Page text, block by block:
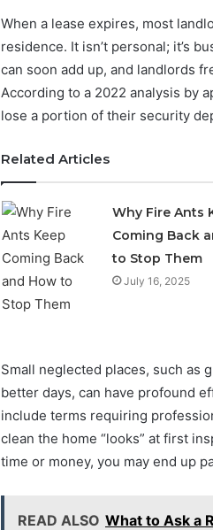
When a lease expires, most
residence. It isn’t personal; it’s
can soon add up, and landlords
According to a 2022 analysis by
lose a portion of their security
Related Articles
Why Fire Ants
Coming Back
to Stop Them
July 16, 2025
Small neglected places, such as
better days, can have profound
include terms requiring
clean the home “looks” at first
time or money, you may end up
READ ALSO What to Ask a